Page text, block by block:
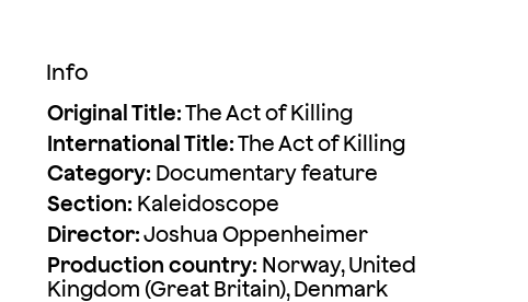
Info
Original Title:The Act of Killing
International Title:The Act of Killing
Category: Documentary feature
Section: Kaleidoscope
Director:Joshua Oppenheimer
Production country: Norway, United
Kingdom (Great Britain), Denmark